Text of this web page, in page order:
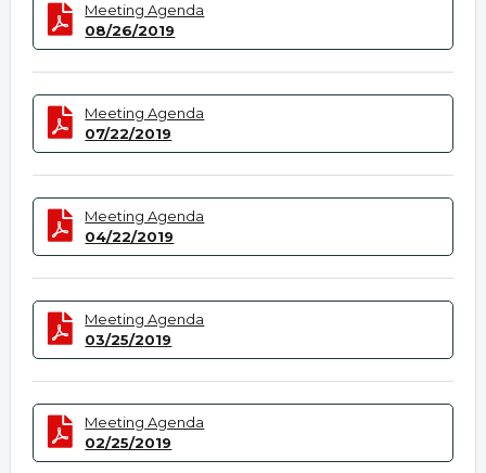
Meeting Agenda
08/26/2019
Meeting Agenda
07/22/2019
Meeting Agenda
04/22/2019
Meeting Agenda
03/25/2019
Meeting Agenda
02/25/2019